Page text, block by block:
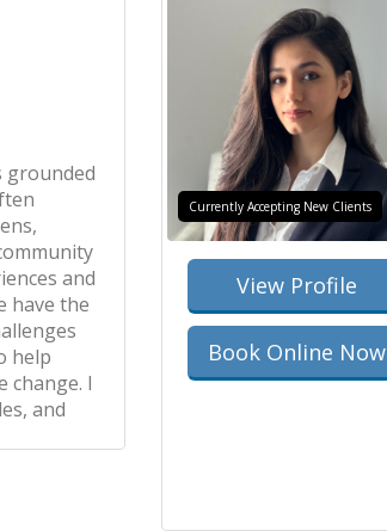
grounded
and
have the
help
change. I
and
Currently Accepting New Clients
View Profile
Book Online Now